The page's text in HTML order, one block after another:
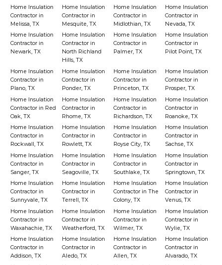
Home Insulation
Contractor in
Melissa, TX
Home Insulation
Contractor in
Mesquite, TX
Home Insulation
Contractor in
Midlothian, TX
Home Insulation
Contractor in
Nevada, TX
Home Insulation
Contractor in
Newark, TX
Home Insulation
Contractor in
North Richland
Hills, TX
Home Insulation
Contractor in
Palmer, TX
Home Insulation
Contractor in
Pilot Point, TX
Home Insulation
Contractor in
Plano, TX
Home Insulation
Contractor in
Ponder, TX
Home Insulation
Contractor in
Princeton, TX
Home Insulation
Contractor in
Prosper, TX
Home Insulation
Contractor in Red
Oak, TX
Home Insulation
Contractor in
Rhome, TX
Home Insulation
Contractor in
Richardson, TX
Home Insulation
Contractor in
Roanoke, TX
Home Insulation
Contractor in
Rockwall, TX
Home Insulation
Contractor in
Rowlett, TX
Home Insulation
Contractor in
Royse City, TX
Home Insulation
Contractor in
Sachse, TX
Home Insulation
Contractor in
Sanger, TX
Home Insulation
Contractor in
Seagoville, TX
Home Insulation
Contractor in
Southlake, TX
Home Insulation
Contractor in
Springtown, TX
Home Insulation
Contractor in
Sunnyvale, TX
Home Insulation
Contractor in
Terrell, TX
Home Insulation
Contractor in The
Colony, TX
Home Insulation
Contractor in
Venus, TX
Home Insulation
Contractor in
Waxahachie, TX
Home Insulation
Contractor in
Weatherford, TX
Home Insulation
Contractor in
Wilmer, TX
Home Insulation
Contractor in
Wylie, TX
Home Insulation
Contractor in
Addison, TX
Home Insulation
Contractor in
Aledo, TX
Home Insulation
Contractor in
Allen, TX
Home Insulation
Contractor in
Alvarado, TX